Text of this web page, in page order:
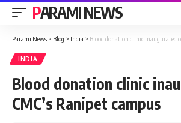
PARAMI NEWS
Parami News > Blog > India > Blood donation clinic inaugurated
INDIA
Blood donation clinic
CMC’s Ranipet campus